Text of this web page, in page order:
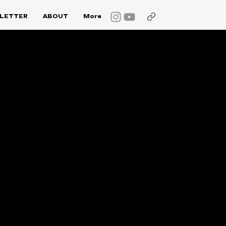
ABOUT More